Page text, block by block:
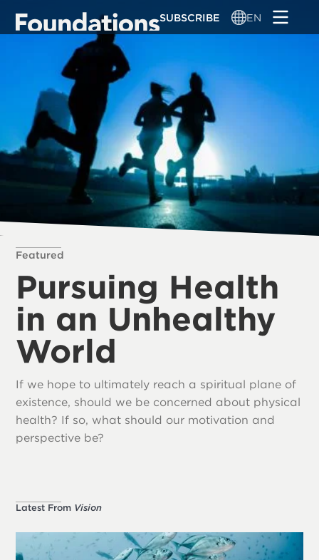
SUBSCRIBE EN
Featured
Pursuing Health
in an Unhealthy
World
If we hope to ultimately reach a spiritual plane of
existence, should we be concerned about physical
health? If so, what should our motivation and
perspective be?
Latest From Vision